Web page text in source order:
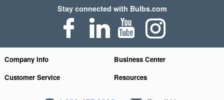
Stay connected with Bulbs.com
Company Info
Business Center
Customer Service
Resources